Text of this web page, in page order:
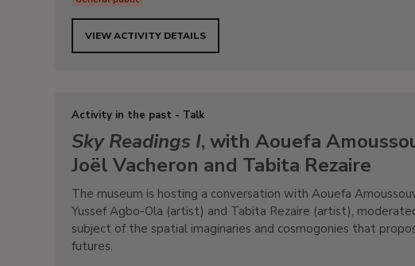
VIEW ACTIVITY DETAILS
Activity in the past - Talk
Sky Readings I, with Aouefa
Joël Vacheron and Tabita Rezaire
The museum is hosting a conversation with Aouefa
Yussef Agbo-Ola (artist) and Tabita Rezaire (artist),
subject of the spatial imaginaries and cosmogonies that
futures.